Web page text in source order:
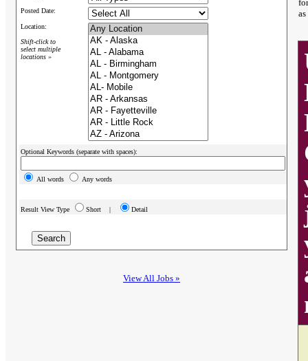
Posted Date:
Location:
Shift-click to
select multiple
locations »
Optional Keywords (separate with spaces):
All words Any words
Result View Type Short | Detail
View All Jobs »